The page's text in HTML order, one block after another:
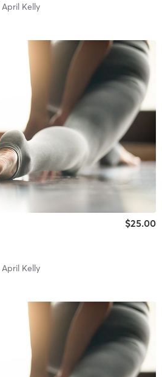
April Kelly
$25.00
April Kelly